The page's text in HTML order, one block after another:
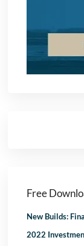
Free
New Builds:
2022